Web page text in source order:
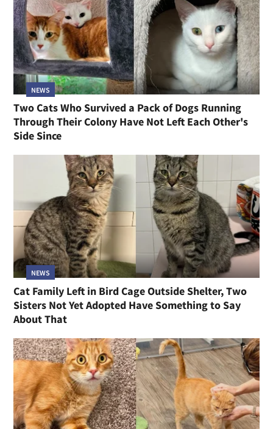
NEWS
Two Cats Who Survived a Pack of Dogs Running
Through Their Colony Have Not Left Each Other's
Side Since
NEWS
Cat Family Left in Bird Cage Outside Shelter, Two
Sisters Not Yet Adopted Have Something to Say
About That